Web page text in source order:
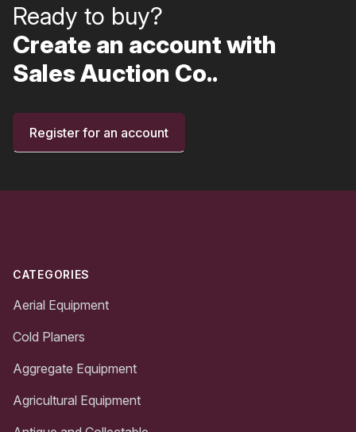
Ready to buy?
Create an account with
Sales Auction Co..
Register for an account
CATEGORIES
Aerial Equipment
Cold Planers
Aggregate Equipment
Agricultural Equipment